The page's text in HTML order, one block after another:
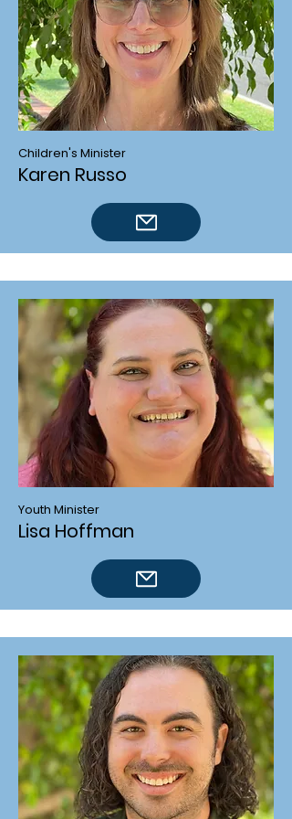
Children's Minister
Karen Russo
Youth Minister
Lisa Hoffman